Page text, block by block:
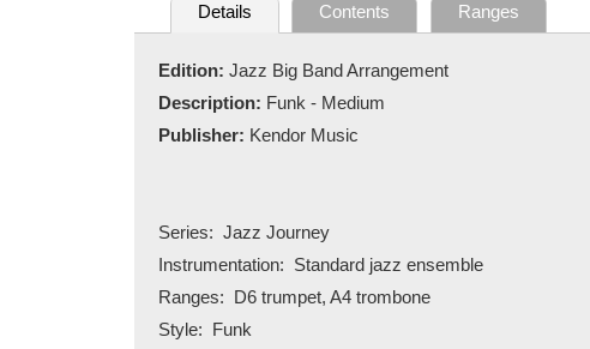
Details Contents Ranges
Edition: Jazz Big Band Arrangement
Description: Funk - Medium
Publisher: Kendor Music
Series: Jazz Journey
Instrumentation: Standard jazz ensemble
Ranges: D6 trumpet, A4 trombone
Style: Funk